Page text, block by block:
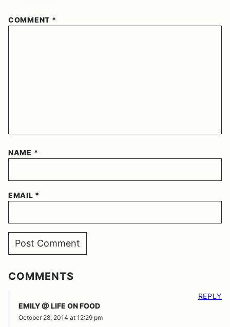
COMMENT *
NAME *
EMAIL *
COMMENTS
EMILY @ LIFE ON FOOD
October 28, 2014 at 12:29 pm
REPLY